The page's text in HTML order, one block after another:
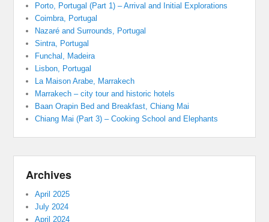
Porto, Portugal (Part 1) – Arrival and Initial Explorations
Coimbra, Portugal
Nazaré and Surrounds, Portugal
Sintra, Portugal
Funchal, Madeira
Lisbon, Portugal
La Maison Arabe, Marrakech
Marrakech – city tour and historic hotels
Baan Orapin Bed and Breakfast, Chiang Mai
Chiang Mai (Part 3) – Cooking School and Elephants
Archives
April 2025
July 2024
April 2024